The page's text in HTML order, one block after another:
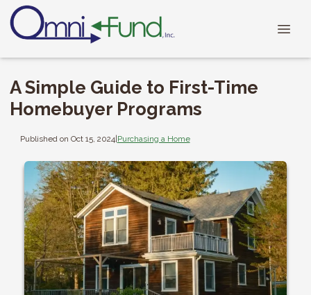
A Simple Guide to First-Time
Homebuyer Programs
Published on Oct 15, 2024|Purchasing a Home